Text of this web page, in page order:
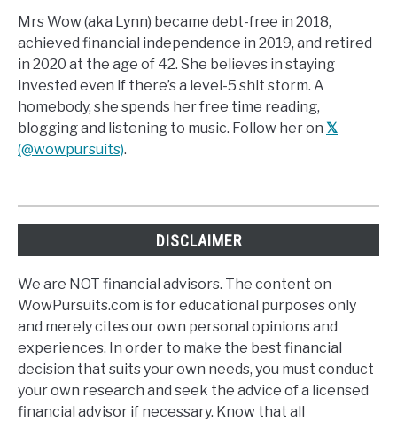
Mrs Wow (aka Lynn) became debt-free in 2018,
achieved financial independence in 2019, and retired
in 2020 at the age of 42. She believes in staying
invested even if there’s a level-5 shit storm. A
homebody, she spends her free time reading,
blogging and listening to music. Follow her on 𝕏
(@wowpursuits).
DISCLAIMER
We are NOT financial advisors. The content on
WowPursuits.com is for educational purposes only
and merely cites our own personal opinions and
experiences. In order to make the best financial
decision that suits your own needs, you must conduct
your own research and seek the advice of a licensed
financial advisor if necessary. Know that all